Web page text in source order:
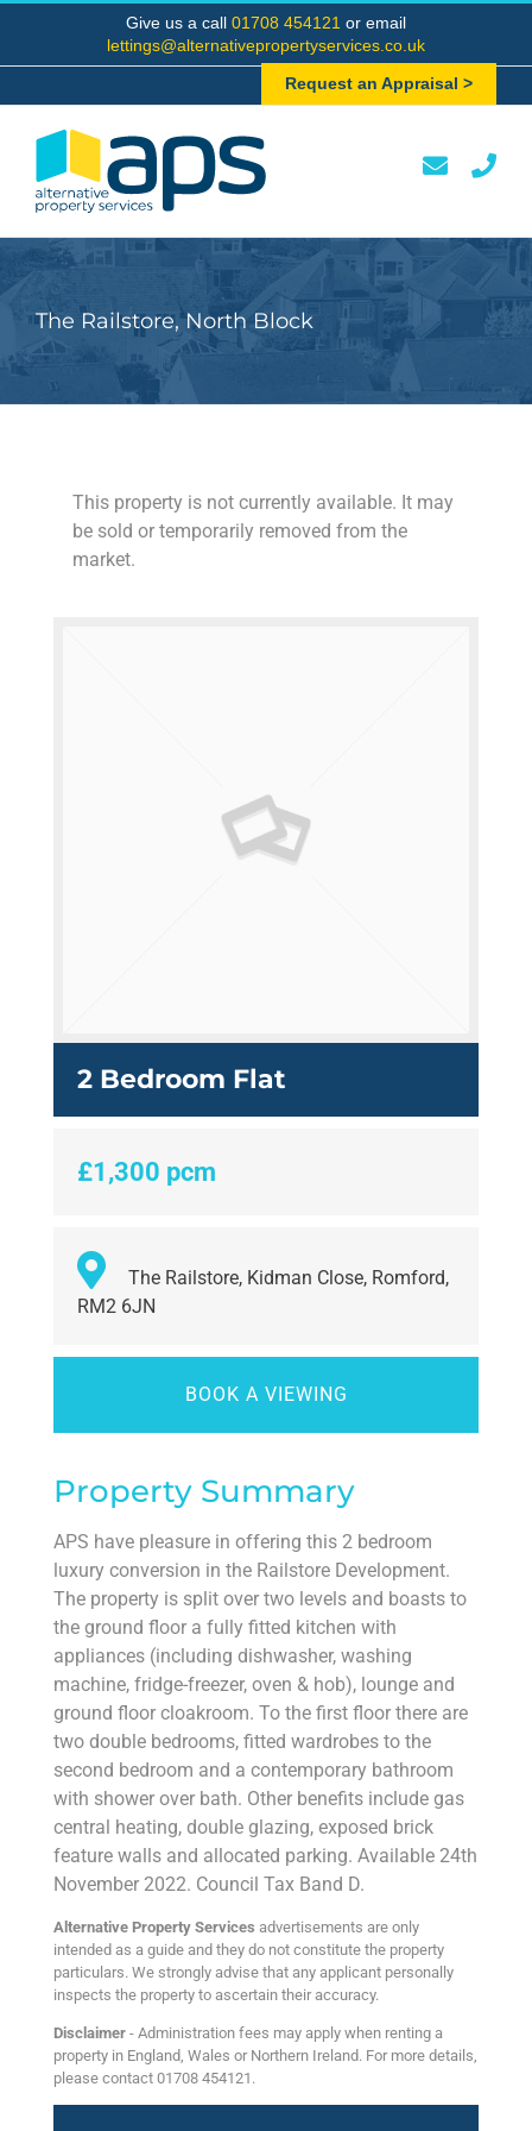
content
Give us a call 01708 454121 or email
lettings@alternativepropertyservices.co.uk
Request an Appraisal >
The Railstore, North Block
This property is not currently available. It may
be sold or temporarily removed from the
market.
2 Bedroom Flat
£1,300 pcm
The Railstore, Kidman Close, Romford,
RM2 6JN
BOOK A VIEWING
Property Summary
APS have pleasure in offering this 2 bedroom
luxury conversion in the Railstore Development.
The property is split over two levels and boasts to
the ground floor a fully fitted kitchen with
appliances (including dishwasher, washing
machine, fridge-freezer, oven & hob), lounge and
ground floor cloakroom. To the first floor there are
two double bedrooms, fitted wardrobes to the
second bedroom and a contemporary bathroom
with shower over bath. Other benefits include gas
central heating, double glazing, exposed brick
feature walls and allocated parking. Available 24th
November 2022. Council Tax Band D.
Alternative Property Services advertisements are only
intended as a guide and they do not constitute the property
particulars. We strongly advise that any applicant personally
inspects the property to ascertain their accuracy.
Disclaimer - Administration fees may apply when renting a
property in England, Wales or Northern Ireland. For more details,
please contact 01708 454121.